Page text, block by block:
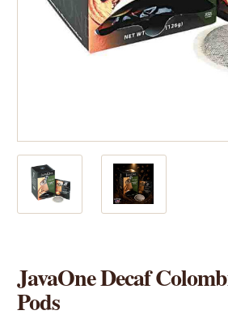
JavaOne Decaf
Pods